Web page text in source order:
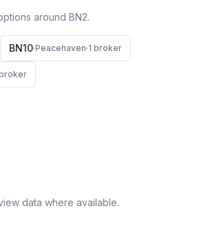
around BN2.
BN10·Peacehaven·1 broker
data where available.